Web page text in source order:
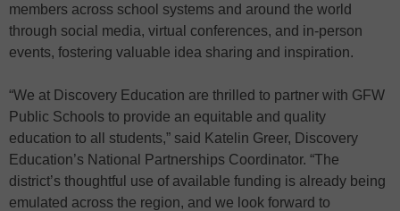
members across school systems and around the world
through social media, virtual conferences, and in-person
events, fostering valuable idea sharing and inspiration.
“We at Discovery Education are thrilled to partner with GFW
Public Schools to provide an equitable and quality
education to all students,” said Katelin Greer, Discovery
Education’s National Partnerships Coordinator. “The
district’s thoughtful use of available funding is already being
emulated across the region, and we look forward to